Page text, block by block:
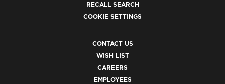
RECALL SEARCH
COOKIE SETTINGS
CONTACT US
WISH LIST
CAREERS
EMPLOYEES